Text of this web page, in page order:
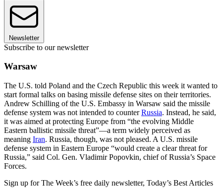
Newsletter
Subscribe to our newsletter
Warsaw
The U.S. told Poland and the Czech Republic this week it wanted to
start formal talks on basing missile defense sites on their territories.
Andrew Schilling of the U.S. Embassy in Warsaw said the missile
defense system was not intended to counterRussia. Instead, he said,
it was aimed at protecting Europe from “the evolving Middle
Eastern ballistic missile threat”—a term widely perceived as
meaning Iran. Russia, though, was not pleased. A U.S. missile
defense system in Eastern Europe “would create a clear threat for
Russia,” said Col. Gen. Vladimir Popovkin, chief of Russia’s Space
Forces.
Sign up for The Week’s free daily newsletter, Today’s Best Articles